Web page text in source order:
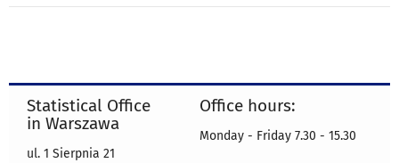
Statistical Office
in Warszawa
ul. 1 Sierpnia 21
Office hours:
Monday - Friday 7.30 - 15.30